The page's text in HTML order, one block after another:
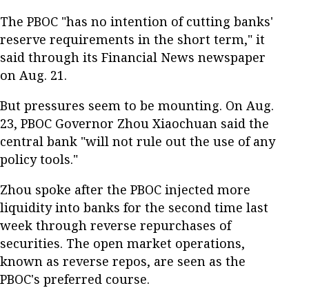
The PBOC "has no intention of cutting banks'
reserve requirements in the short term," it
said through its Financial News newspaper
on Aug. 21.
But pressures seem to be mounting. On Aug.
23, PBOC Governor Zhou Xiaochuan said the
central bank "will not rule out the use of any
policy tools."
Zhou spoke after the PBOC injected more
liquidity into banks for the second time last
week through reverse repurchases of
securities. The open market operations,
known as reverse repos, are seen as the
PBOC's preferred course.